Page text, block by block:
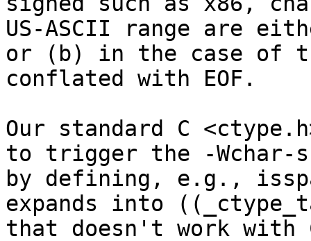
US-ASCII range are
or (b) in the case of
conflated with EOF.
Our standard C
to trigger the -Wchar-
by defining, e.g.,
expands into
that doesn't work with